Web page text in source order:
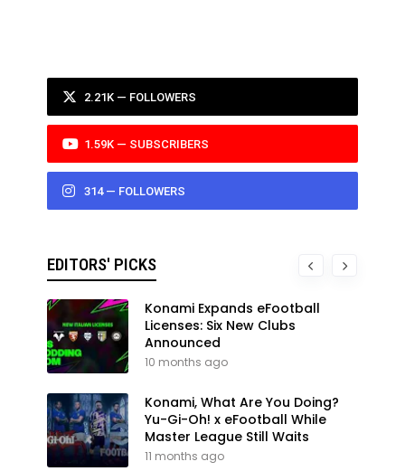
2.21K — FOLLOWERS
1.59K — SUBSCRIBERS
314 — FOLLOWERS
EDITORS' PICKS
Konami Expands eFootball
Licenses: Six New Clubs
Announced
10 months ago
Konami, What Are You Doing?
Yu-Gi-Oh! x eFootball While
Master League Still Waits
11 months ago